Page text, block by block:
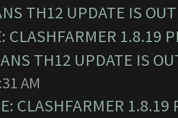
TH12 UPDATE IS
CLASHFARMER 1.8.19
TH12 UPDATE IS
AM
CLASHFARMER